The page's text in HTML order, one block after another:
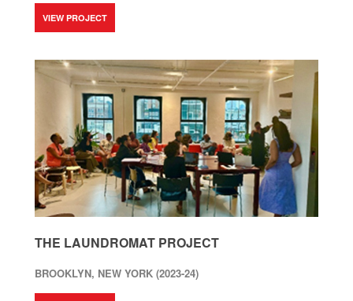
VIEW PROJECT
THE LAUNDROMAT PROJECT
BROOKLYN, NEW YORK (2023-24)